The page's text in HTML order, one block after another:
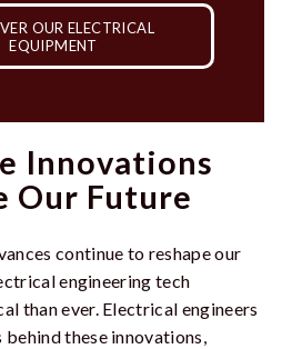
OUR ELECTRICAL
EQUIPMENT
Innovations
Our Future
continue to reshape our
engineering tech
than ever. Electrical engineers
behind these innovations,